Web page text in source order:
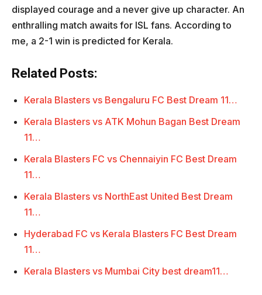
displayed courage and a never give up character. An
enthralling match awaits for ISL fans. According to
me, a 2-1 win is predicted for Kerala.
Related Posts:
Kerala Blasters vs Bengaluru FC Best Dream 11…
Kerala Blasters vs ATK Mohun Bagan Best Dream
11…
Kerala Blasters FC vs Chennaiyin FC Best Dream
11…
Kerala Blasters vs NorthEast United Best Dream
11…
Hyderabad FC vs Kerala Blasters FC Best Dream
11…
Kerala Blasters vs Mumbai City best dream11…